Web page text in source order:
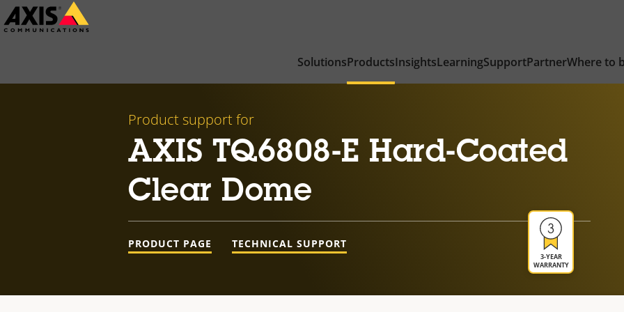
Skip
to
SolutionsProductsInsightsLearningSupportPartnerWhere to
Product support for
AXIS TQ6808-E Hard-Coated
Clear Dome
3-YEAR
WARRANTY
PRODUCT PAGE TECHNICAL SUPPORT